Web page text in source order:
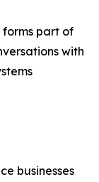
part of
with
businesses